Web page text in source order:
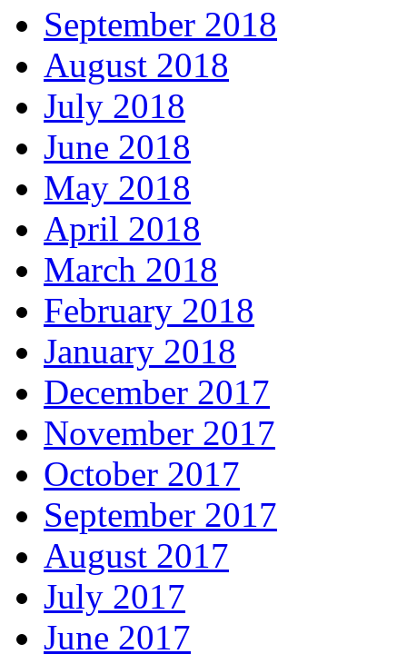
September 2018
August 2018
July 2018
June 2018
May 2018
April 2018
March 2018
February 2018
January 2018
December 2017
November 2017
October 2017
September 2017
August 2017
July 2017
June 2017